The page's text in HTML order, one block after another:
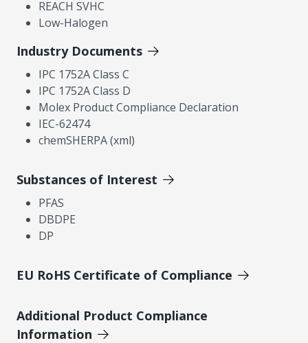
REACH SVHC
Low-Halogen
Industry Documents
IPC 1752A Class C
IPC 1752A Class D
Molex Product Compliance Declaration
IEC-62474
chemSHERPA (xml)
Substances of Interest
PFAS
DBDPE
DP
EU RoHS Certificate of Compliance
Additional Product Compliance
Information